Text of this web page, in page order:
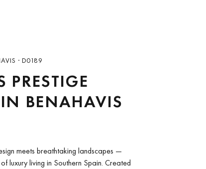
· D0189
PRESTIGE
BENAHAVIS
meets breathtaking landscapes —
luxury living in Southern Spain. Created